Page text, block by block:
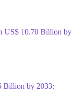
US$ 10.70 Billion by
Billion by 2033: